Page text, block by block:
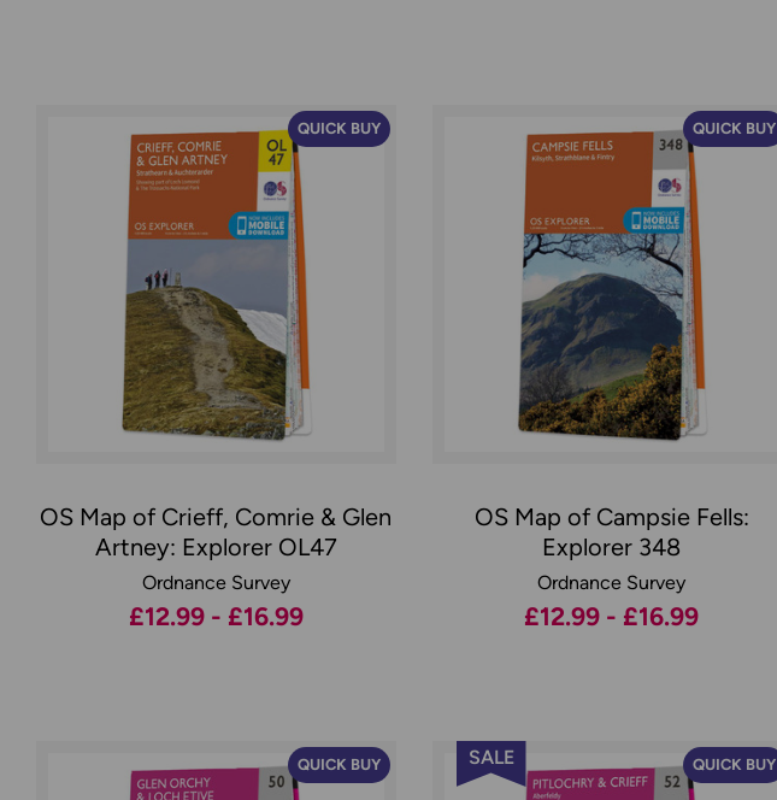
QUICK BUY
OS Map of Crieff, Comrie & Glen
Artney: Explorer OL47
Ordnance Survey
£12.99 - £16.99
QUICK BUY
OS Map of Campsie Fells:
Explorer 348
Ordnance Survey
£12.99 - £16.99
QUICK BUY QUICK BUY
SALE